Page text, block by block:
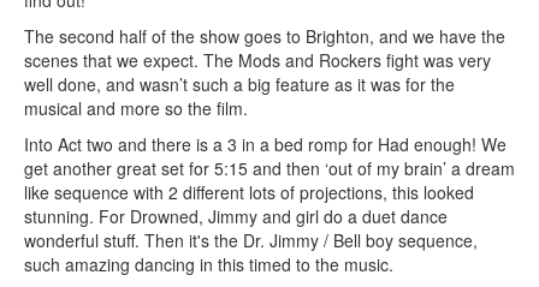
The second half of the show goes to Brighton, and we have the
scenes that we expect. The Mods and Rockers fight was very
well done, and wasn’t such a big feature as it was for the
musical and more so the film.
Into Act two and there is a 3 in a bed romp for Had enough! We
get another great set for 5:15 and then ‘out of my brain’ a dream
like sequence with 2 different lots of projections, this looked
stunning. For Drowned, Jimmy and girl do a duet dance
wonderful stuff. Then it's the Dr. Jimmy / Bell boy sequence,
such amazing dancing in this timed to the music.